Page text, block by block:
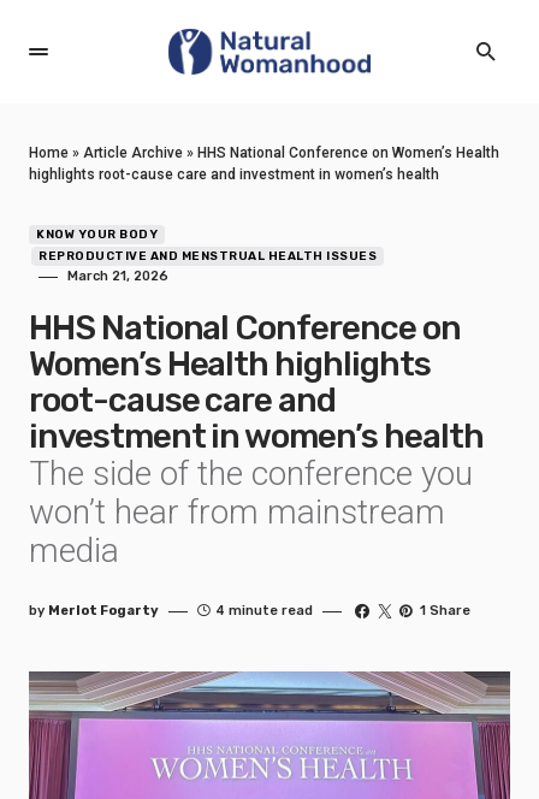
Home » Article Archive » HHS National Conference on Women’s Health
highlights root-cause care and investment in women’s health
KNOW YOUR BODY
REPRODUCTIVE AND MENSTRUAL HEALTH ISSUES
March 21, 2026
HHS National Conference on
Women’s Health highlights
root-cause care and
investment in women’s health
The side of the conference you
won’t hear from mainstream
media
by Merlot Fogarty 4 minute read 1 Share